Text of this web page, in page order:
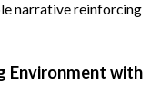
narrative reinforcing
Environment with